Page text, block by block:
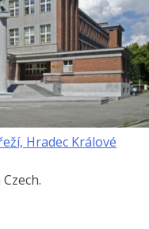
Hradec Králové